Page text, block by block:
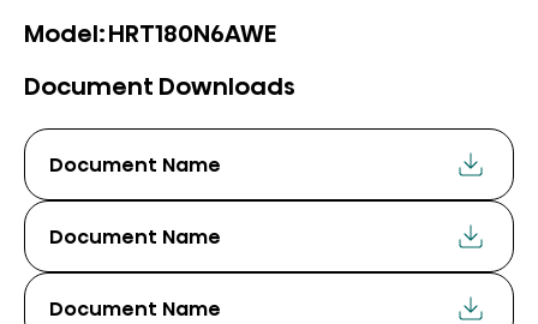
Model:HRT180N6AWE
Document Downloads
Document Name
Document Name
Document Name